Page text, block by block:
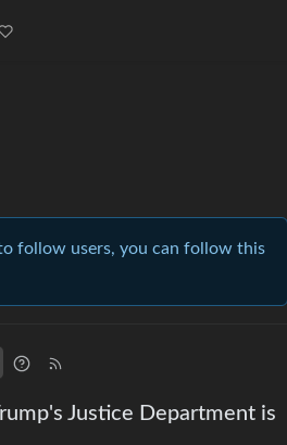
follow users, you can follow this
Justice Department is